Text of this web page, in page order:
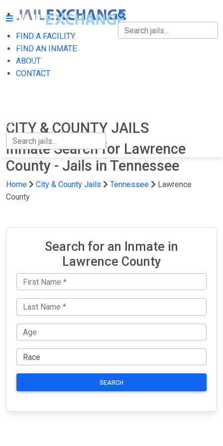
FIND A FACILITY
FIND AN INMATE
ABOUT
CONTACT
FIND A FACILITY
FIND AN INMATE
CITY & COUNTY JAILS
Inmate Search for Lawrence
County - Jails in Tennessee
Home City & County Jails Tennessee
Lawrence
County
Search for an Inmate in
Lawrence County
SEARCH